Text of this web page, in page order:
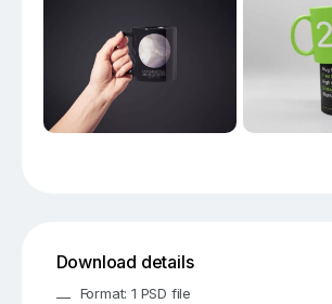
Download details
Format: 1 PSD file